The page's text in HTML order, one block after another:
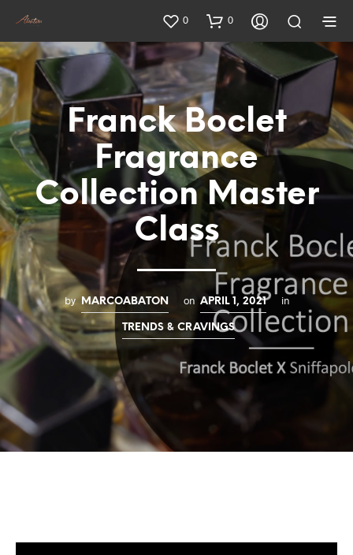
0 0
Franck Boclet
Fragrance
Collection Master
Class
by MARCOABATON on APRIL 1, 2021 in
TRENDS & CRAVINGS